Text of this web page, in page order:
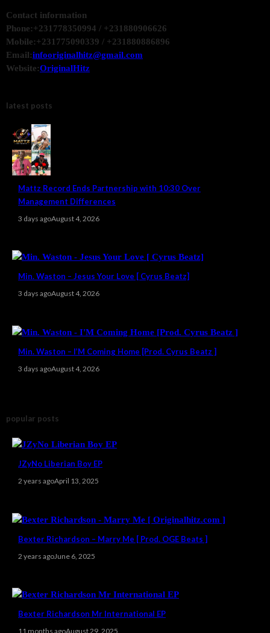
Contact information
Phone:+231778350994 / +231880906626
Mobile:+231775090339 / +231880886896
Email:infooriginalhitz@gmail.com
Website:OriginalHitz
latest posts
Mattz Record Ends Partnership with 10:30 Over
Management Differences
3 days agoAugust 4, 2026
Min. Waston – Jesus Your Love [ Cyrus Beatz]
3 days agoAugust 4, 2026
Min. Waston – I’M Coming Home [Prod. Cyrus Beatz ]
3 days agoAugust 4, 2026
popular posts
JZyNo Liberian Boy EP
2 years agoApril 13, 2025
Bexter Richardson – Marry Me [ Prod. OGE Beats ]
2 years agoJune 6, 2025
Bexter Richardson Mr International EP
11 months agoAugust 29, 2025